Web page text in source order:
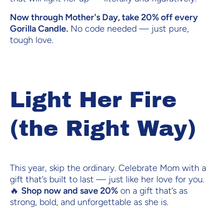
Now through Mother's Day, take 20% off every
Gorilla Candle. No code needed — just pure,
tough love.
Light Her Fire
(the Right Way)
This year, skip the ordinary. Celebrate Mom with a
gift that’s built to last — just like her love for you.
🔥 Shop now and save 20% on a gift that’s as
strong, bold, and unforgettable as she is.